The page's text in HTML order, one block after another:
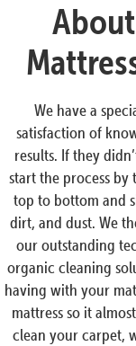
We have a
satisfaction of
results. If they
start the process
top to bottom and
dirt, and dust. We
our outstanding
organic cleaning
having with your
mattress so it
clean your carpet,